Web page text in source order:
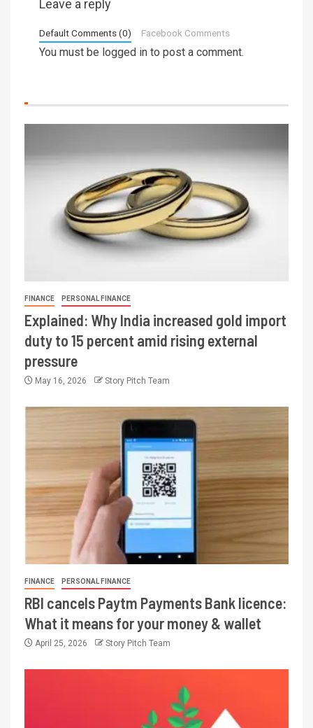
Leave a reply
Default Comments (0) Facebook Comments
You must be logged in to post a comment.
FINANCE PERSONAL FINANCE
Explained: Why India increased gold import
duty to 15 percent amid rising external
pressure
May 16, 2026 Story Pitch Team
FINANCE PERSONAL FINANCE
RBI cancels Paytm Payments Bank licence:
What it means for your money & wallet
April 25, 2026 Story Pitch Team